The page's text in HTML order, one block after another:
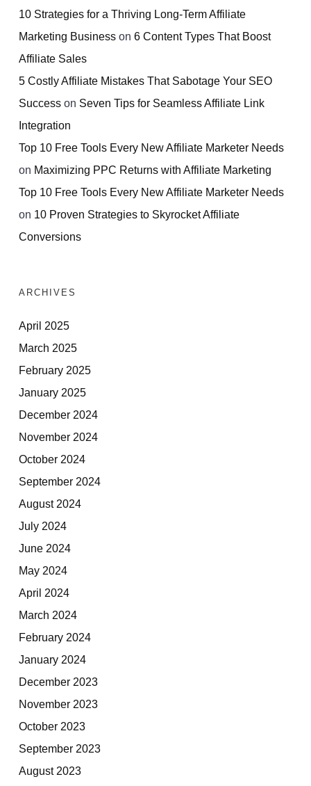
10 Strategies for a Thriving Long-Term Affiliate
Marketing Business on 6 Content Types That Boost
Affiliate Sales
5 Costly Affiliate Mistakes That Sabotage Your SEO
Success on Seven Tips for Seamless Affiliate Link
Integration
Top 10 Free Tools Every New Affiliate Marketer Needs
on Maximizing PPC Returns with Affiliate Marketing
Top 10 Free Tools Every New Affiliate Marketer Needs
on 10 Proven Strategies to Skyrocket Affiliate
Conversions
ARCHIVES
April 2025
March 2025
February 2025
January 2025
December 2024
November 2024
October 2024
September 2024
August 2024
July 2024
June 2024
May 2024
April 2024
March 2024
February 2024
January 2024
December 2023
November 2023
October 2023
September 2023
August 2023